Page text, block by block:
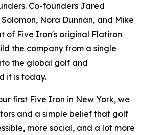
Co-founders Jared
Nora Dunnan, and Mike
of Five Iron's original Flatiron
the company from a single
the global golf and
it is today.
first Five Iron in New York, we
and a simple belief that golf
more social, and a lot more